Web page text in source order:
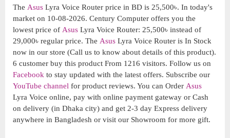
The Asus Lyra Voice Router price in BD is 25,500৳. In today's
market on 10-08-2026. Century Computer offers you the
lowest price of Asus Lyra Voice Router: 25,500৳ instead of
29,000৳ regular price. The Asus Lyra Voice Router is In Stock
now in our store (Call us to know about details of this product).
6 customer buy this product From 1216 visitors. Follow us on
Facebook to stay updated with the latest offers. Subscribe our
YouTube channel for product reviews. You can Order Asus
Lyra Voice online, pay with online payment gateway or Cash
on delivery (in Dhaka city) and get 2-3 day Express delivery
anywhere in Bangladesh or visit our Showroom for more gift.